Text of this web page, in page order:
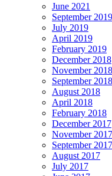
June 2021
September 2019
July 2019
April 2019
February 2019
December 2018
November 2018
September 2018
August 2018
April 2018
February 2018
December 2017
November 2017
September 2017
August 2017
July 2017